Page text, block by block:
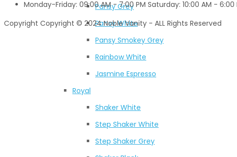
Pansy Grey
Pansy White
Pansy Smokey Grey
Rainbow White
Jasmine Espresso
Royal
Shaker White
Step Shaker White
Step Shaker Grey
Monday-Friday: 09:00 AM - 7:00 PM Saturday: 10:00 AM - 6:00
Copyright Copyright © 2024 Noble Vanity - ALL Rights Reserved